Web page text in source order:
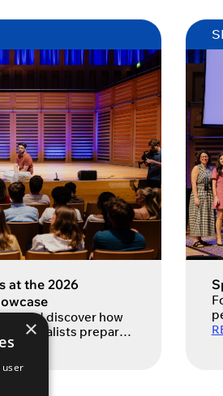
at the 2026
and discover how
finalists prepared
year, the
together some of
actors from
the UK and Ireland.
×
user